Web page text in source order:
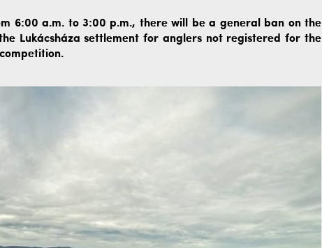
6:00 a.m. to 3:00 p.m., there will be a general ban on the
Lukácsháza settlement for anglers not registered for the